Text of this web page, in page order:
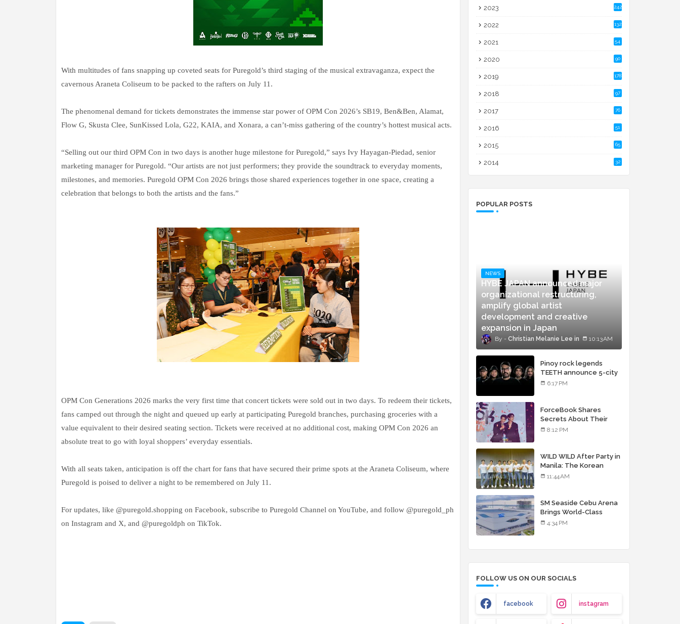
With multitudes of fans snapping up coveted seats for Puregold’s third staging of the musical extravaganza, expect the
cavernous Araneta Coliseum to be packed to the rafters on July 11.
The phenomenal demand for tickets demonstrates the immense star power of OPM Con 2026’s SB19, Ben&Ben, Alamat,
Flow G, Skusta Clee, SunKissed Lola, G22, KAIA, and Xonara, a can’t-miss gathering of the country’s hottest musical acts.
“Selling out our third OPM Con in two days is another huge milestone for Puregold,” says Ivy Hayagan-Piedad, senior
marketing manager for Puregold. “Our artists are not just performers; they provide the soundtrack to everyday moments,
milestones, and memories. Puregold OPM Con 2026 brings those shared experiences together in one space, creating a
celebration that belongs to both the artists and the fans.”
OPM Con Generations 2026 marks the very first time that concert tickets were sold out in two days. To redeem their tickets,
fans camped out through the night and queued up early at participating Puregold branches, purchasing groceries with a
value equivalent to their desired seating section. Tickets were received at no additional cost, making OPM Con 2026 an
absolute treat to go with loyal shoppers’ everyday essentials.
With all seats taken, anticipation is off the chart for fans that have secured their prime spots at the Araneta Coliseum, where
Puregold is poised to deliver a night to be remembered on July 11.
For updates, like @puregold.shopping on Facebook, subscribe to Puregold Channel on YouTube, and follow @puregold_ph
on Instagram and X, and @puregoldph on TikTok.
2023 242
2022 132
2021 54
2020 90
2019 178
2018 97
2017 76
2016 51
2015 65
2014 32
POPULAR POSTS
NEWS
HYBE JAPAN announced major
organizational restructuring,
amplify global artist
development and creative
expansion in Japan
Christian Melanie Lee 10:13 AM
Pinoy rock legends
TEETH announce 5-city
concert tour and vinyl
6:17 PM
ForceBook Shares
Secrets About Their
Relationship in Manila
8:12 PM
WILD WILD After Party in
Manila: The Korean
Musical Experience
11:44 AM
SM Seaside Cebu Arena
Brings World-Class
Entertainment
4:34 PM
FOLLOW US ON OUR SOCIALS
facebook instagram